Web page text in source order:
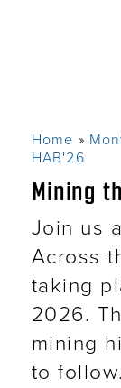
Breadcrumb
Home
HAB'26
Mining
Join us
Across
taking
2026.
mining
to